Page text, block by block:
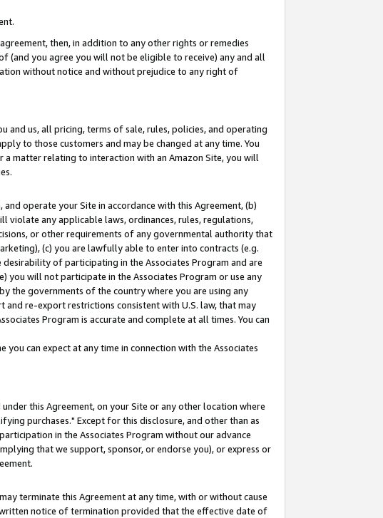
then, in addition to any other rights or remedies
(and you agree you will not be eligible to receive) any and all
without notice and without prejudice to any right of
and us, all pricing, terms of sale, rules, policies, and operating
to those customers and may be changed at any time. You
matter relating to interaction with an Amazon Site, you will
operate your Site in accordance with this Agreement, (b)
violate any applicable laws, ordinances, rules, regulations,
or other requirements of any governmental authority that
(c) you are lawfully able to enter into contracts (e.g.
of participating in the Associates Program and are
you will not participate in the Associates Program or use any
the governments of the country where you are using any
re-export restrictions consistent with U.S. law, that may
Program is accurate and complete at all times. You can
can expect at any time in connection with the Associates
this Agreement, on your Site or any other location where
purchases." Except for this disclosure, and other than as
in the Associates Program without our advance
that we support, sponsor, or endorse you), or express or
terminate this Agreement at any time, with or without cause
notice of termination provided that the effective date of